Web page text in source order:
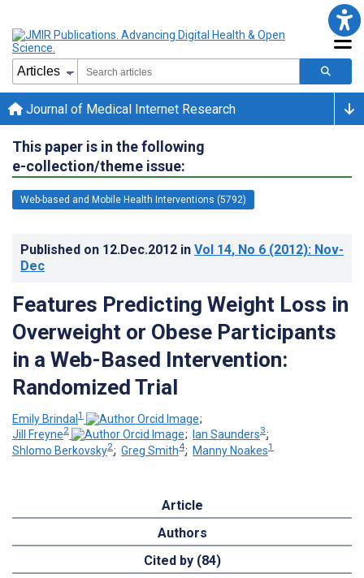
Journal of Medical Internet Research
This paper is in the following
e-collection/theme issue:
Web-based and Mobile Health Interventions (5792)
Published on 12.Dec.2012 in Vol 14, No 6 (2012): Nov-
Dec
Features Predicting Weight Loss in
Overweight or Obese Participants
in a Web-Based Intervention:
Randomized Trial
Emily Brindal1
;
Jill Freyne2 ; Ian Saunders3;
Shlomo Berkovsky2; Greg Smith4; Manny Noakes1
Article
Authors
Cited by (84)